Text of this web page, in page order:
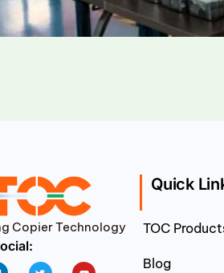
Copier Technology
Twitter Youtube
Quick
TOC
Blog